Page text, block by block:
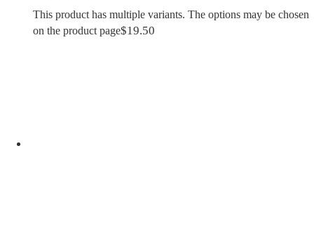
This product has multiple variants. The options may be chosen
on the product page$19.50